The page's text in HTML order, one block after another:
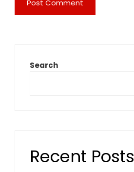
Search
Recent Posts